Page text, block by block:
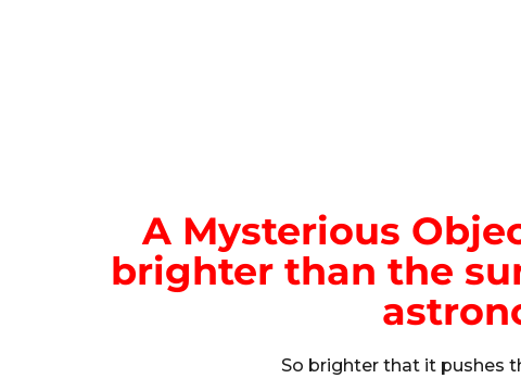
A Mysterious
brighter than the
So brighter that it pushes